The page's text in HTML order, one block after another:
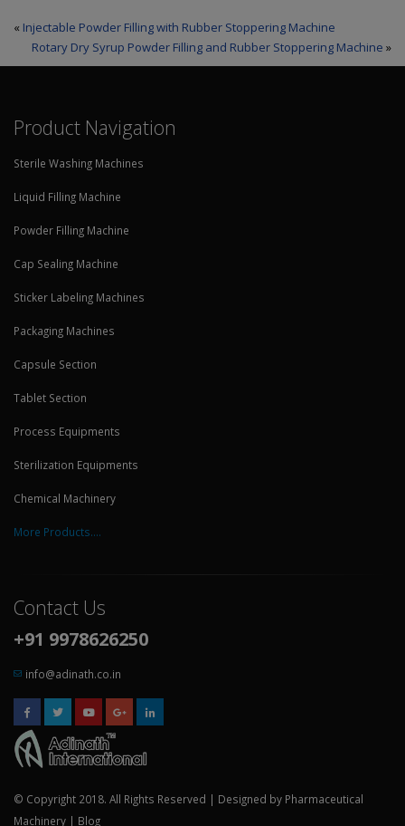
« Injectable Powder Filling with Rubber Stoppering Machine
Rotary Dry Syrup Powder Filling and Rubber Stoppering Machine »
Product Navigation
Sterile Washing Machines
Liquid Filling Machine
Powder Filling Machine
Cap Sealing Machine
Sticker Labeling Machines
Packaging Machines
Capsule Section
Tablet Section
Process Equipments
Sterilization Equipments
Chemical Machinery
More Products....
Contact Us
+91 9978626250
info@adinath.co.in
© Copyright 2018. All Rights Reserved | Designed by Pharmaceutical
Machinery | Blog